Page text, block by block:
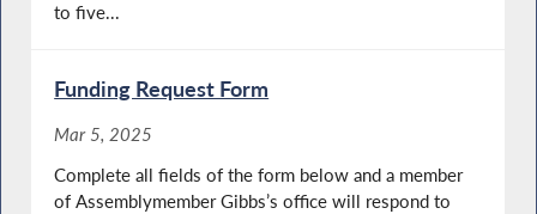
to five...
Funding Request Form
Mar 5, 2025
Complete all fields of the form below and a member
of Assemblymember Gibbs’s office will respond to